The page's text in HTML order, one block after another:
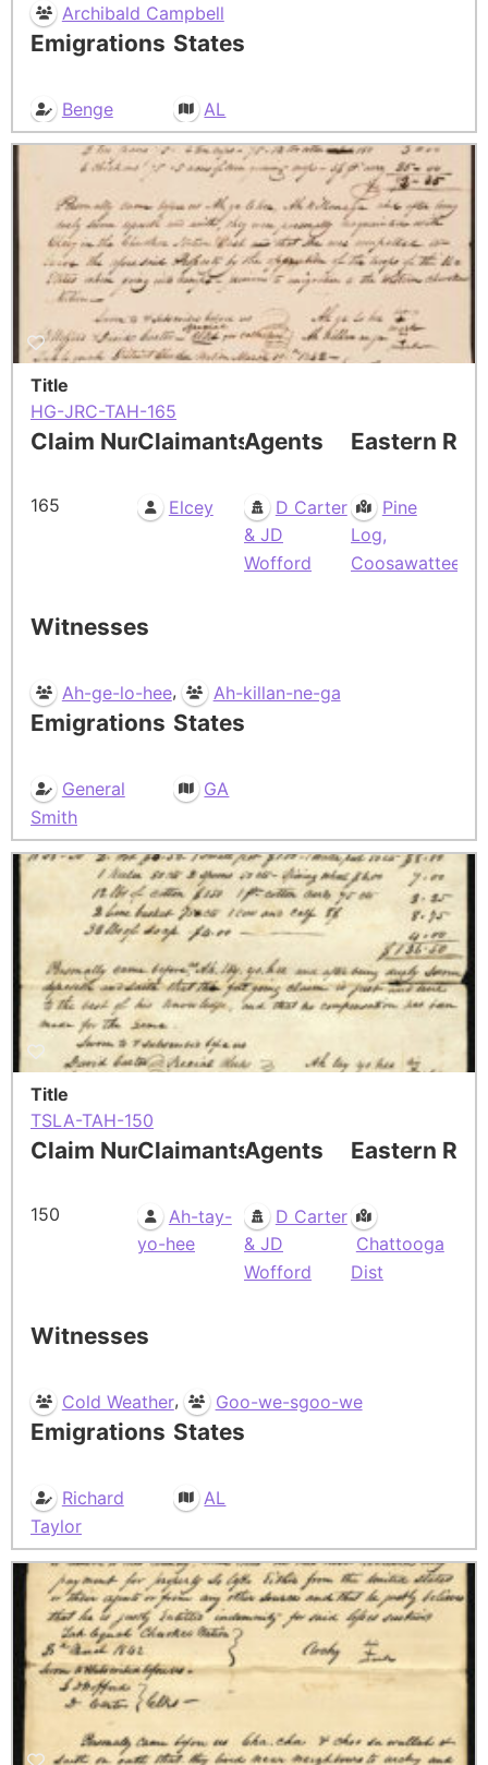
Archibald Campbell
Emigrations
Benge
States
AL
Title
HG-JRC-TAH-165
Claim Number
165
Claimants
Elcey
Agents
D Carter
& JD
Wofford
Eastern
Pine
Log,
Coosawattee
Witnesses
Ah-ge-lo-hee, Ah-killan-ne-ga
Emigrations
General
Smith
States
GA
Title
TSLA-TAH-150
Claim Number
150
Claimants
Ah-tay-
yo-hee
Agents
D Carter
& JD
Wofford
Eastern
Chattooga
Dist
Witnesses
Cold Weather, Goo-we-sgoo-we
Emigrations
Richard
Taylor
States
AL